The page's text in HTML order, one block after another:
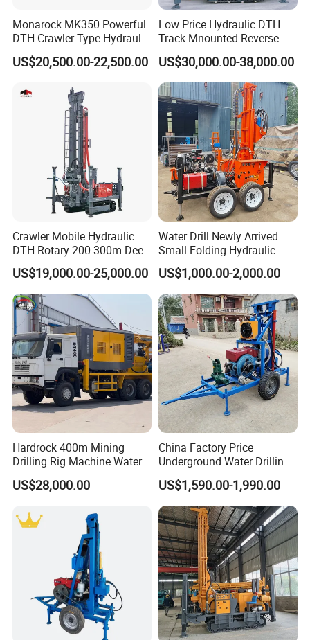
Monarock MK350 Powerful
DTH Crawler Type Hydraulic
Well Drilling Rig
US$20,500.00-22,500.00
Low Price Hydraulic DTH
Track Mnounted Reverse
Circulation Mining Fsl500
RC Drilling Rig for Mining
Exploration
Excavating/Geotachnial
Construction Equipment
US$30,000.00-38,000.00
Crawler Mobile Hydraulic
DTH Rotary 200-300m Deep
Borehole Ground Water Well
Drilling Rigs Rotary Drill Rig
Equipment Machine
US$19,000.00-25,000.00
Water Drill Newly Arrived
Small Folding Hydraulic
Wheel Water Well Drill
US$1,000.00-2,000.00
Hardrock 400m Mining
Drilling Rig Machine Water
Well Borehole Mounted on
Truck
US$28,000.00
China Factory Price
Underground Water Drilling
Machine Drilling Rig for
Water Well Machine
US$1,590.00-1,990.00